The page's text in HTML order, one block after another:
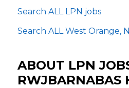
Search ALL LPN jobs
Search ALL West Orange,
ABOUT LPN
RWJBARNABAS